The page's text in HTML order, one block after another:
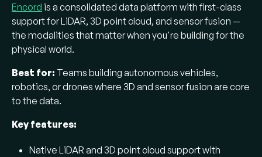
Encord is a consolidated data platform with first-class
support for LiDAR, 3D point cloud, and sensor fusion —
the modalities that matter when you're building for the
physical world.
Best for: Teams building autonomous vehicles,
robotics, or drones where 3D and sensor fusion are core
to the data.
Key features:
Native LiDAR and 3D point cloud support with